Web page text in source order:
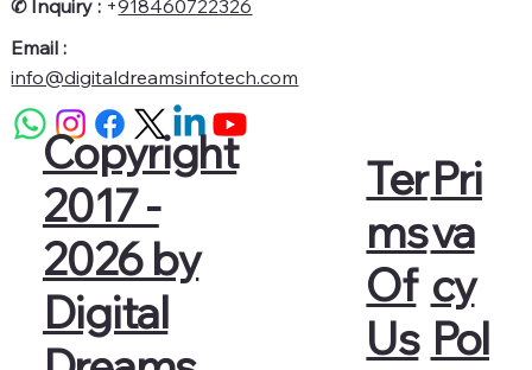
✆ Inquiry : +918460722326
Email :
info@digitaldreamsinfotech.com
Copyright
2017 -
2026 by
Digital
Ter
ms
Of
Us
Pri
va
cy
Pol